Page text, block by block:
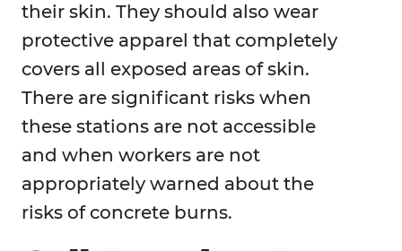
their skin. They should also wear
protective apparel that completely
covers all exposed areas of skin.
There are significant risks when
these stations are not accessible
and when workers are not
appropriately warned about the
risks of concrete burns.